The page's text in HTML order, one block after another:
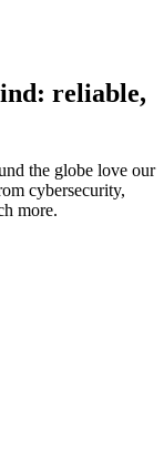
reliable,
the globe love our
cybersecurity,
more.